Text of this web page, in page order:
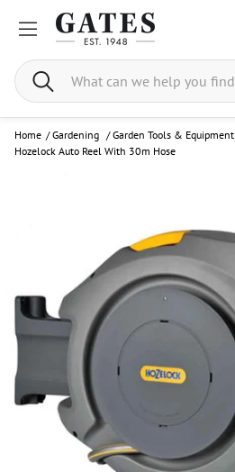
Search
Home / Gardening /Garden Tools & Equipment
Hozelock Auto Reel With 30m Hose